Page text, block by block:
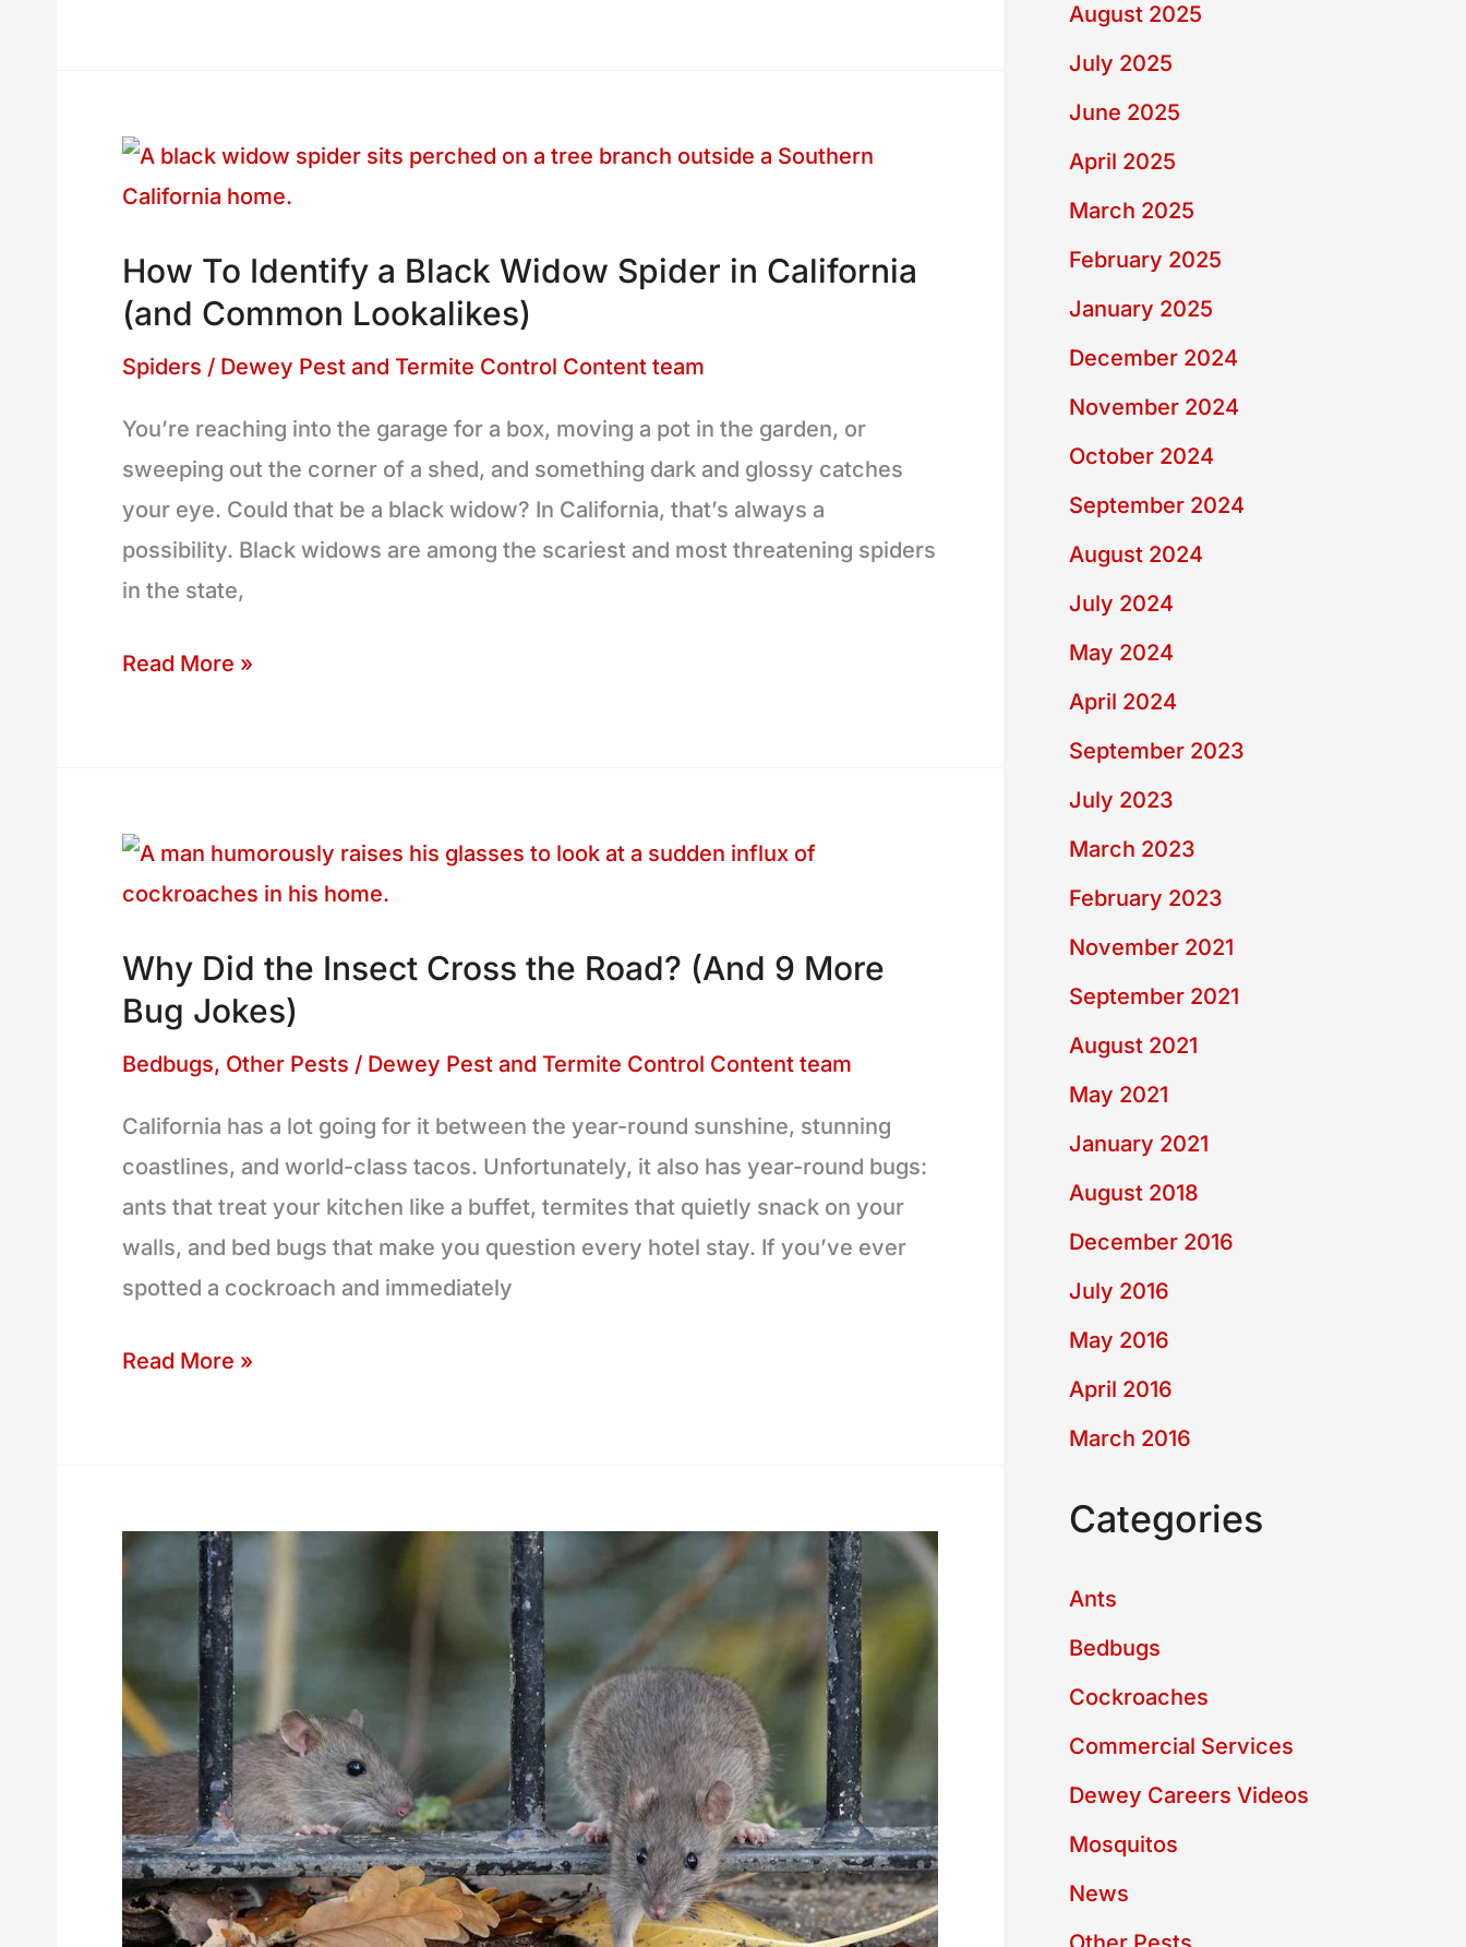
How To Identify a Black Widow Spider in California
(and Common Lookalikes)
Spiders / Dewey Pest and Termite Control Content team
You’re reaching into the garage for a box, moving a pot in the garden, or
sweeping out the corner of a shed, and something dark and glossy catches
your eye. Could that be a black widow? In California, that’s always a
possibility. Black widows are among the scariest and most threatening spiders
in the state,
How
To
a
Black
Widow
in
California
(and
Common
Lookalikes)
Read More »
Why Did the Insect Cross the Road? (And 9 More
Bug Jokes)
Bedbugs, Other Pests / Dewey Pest and Termite Control Content team
California has a lot going for it between the year-round sunshine, stunning
coastlines, and world-class tacos. Unfortunately, it also has year-round bugs:
ants that treat your kitchen like a buffet, termites that quietly snack on your
walls, and bed bugs that make you question every hotel stay. If you’ve ever
spotted a cockroach and immediately
Why
Did
Insect
Cross
the
(And
9
More
Bug
Jokes)
Read More »
Hantavirus
and
Other
Diseases
Rats
and
Rodents
Carry
August 2025
July 2025
June 2025
April 2025
March 2025
February 2025
January 2025
December 2024
November 2024
October 2024
September 2024
August 2024
July 2024
May 2024
April 2024
September 2023
July 2023
March 2023
February 2023
November 2021
September 2021
August 2021
May 2021
January 2021
August 2018
December 2016
July 2016
May 2016
April 2016
March 2016
Categories
Ants
Bedbugs
Cockroaches
Commercial Services
Dewey Careers Videos
Mosquitos
News